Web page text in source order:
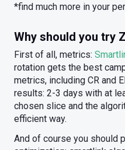
*find much more in your
Why should you try
First of all, metrics:
rotation gets the best
metrics, including CR and
results: 2-3 days with at
chosen slice and the
efficient way.
And of course you should